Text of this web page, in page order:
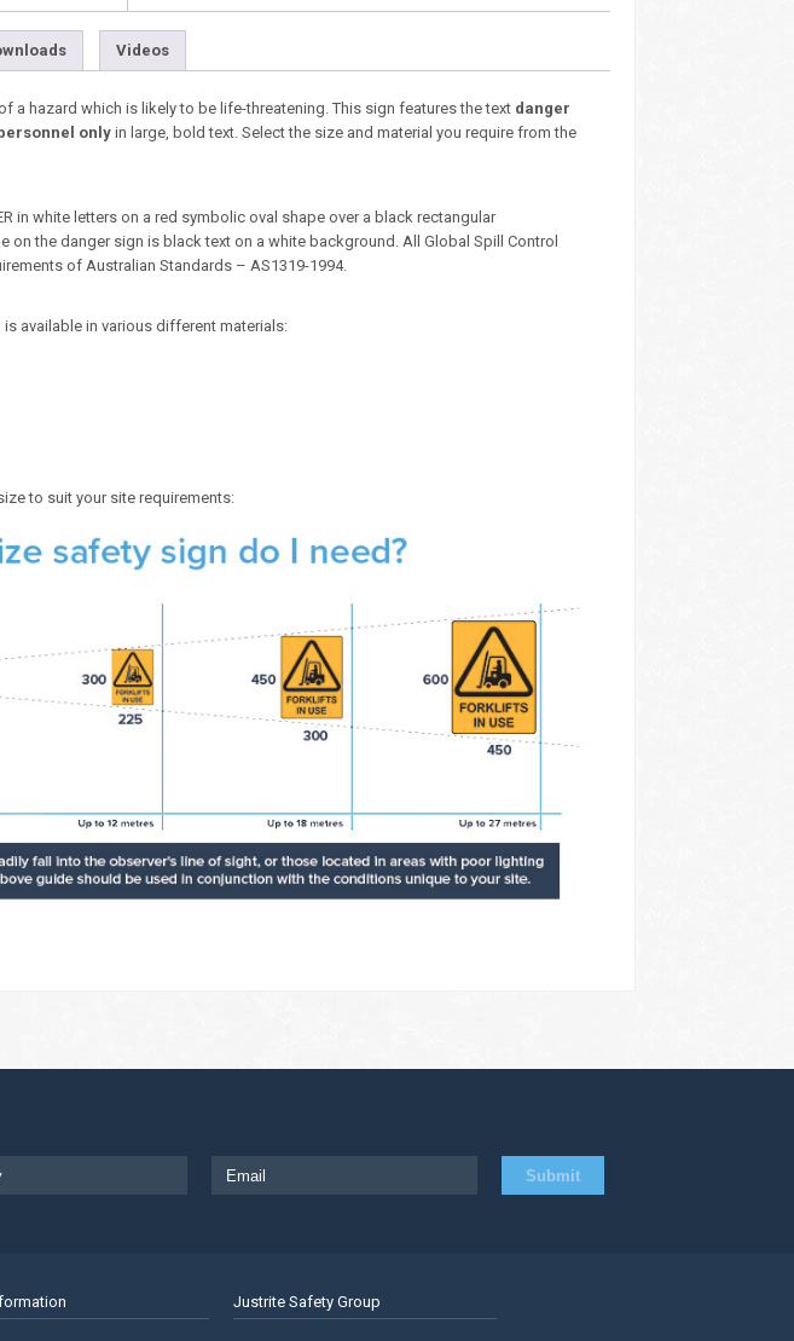
Videos
a hazard which is likely to be life-threatening. This sign features the text danger
only in large, bold text. Select the size and material you require from the
in white letters on a red symbolic oval shape over a black rectangular
on the danger sign is black text on a white background. All Global Spill Control
of Australian Standards – AS1319-1994.
available in various different materials:
to suit your site requirements:
Justrite Safety Group